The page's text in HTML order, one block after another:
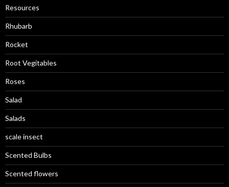
Resources
Rhubarb
Rocket
Root Vegitables
Roses
Salad
Salads
scale insect
Scented Bulbs
Scented flowers